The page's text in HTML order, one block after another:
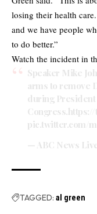
losing their health
and we have people
to do better.”
Watch the incident in
Speaker Mike
arms to remove
during
Congress.
pic.twitter.com/
— ABC News
TAGGED: al green